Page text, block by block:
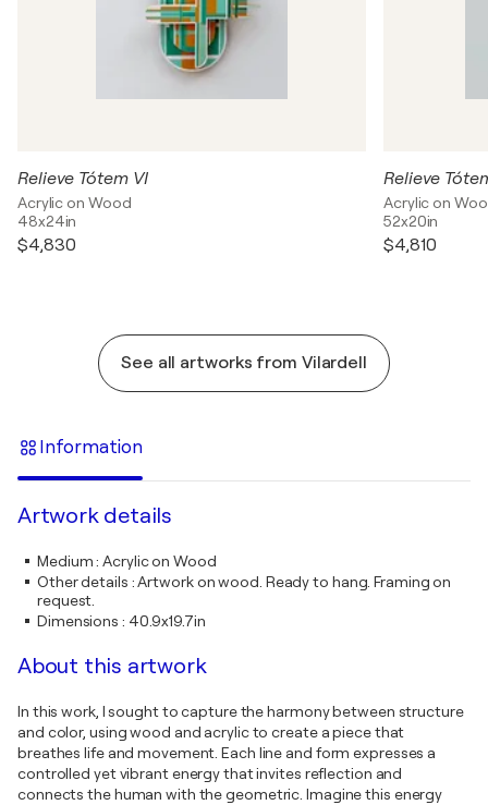
Relieve Tótem VI
Acrylic on Wood
48x24in
$4,830
Relieve
Acrylic on
52x20in
$4,810
See all artworks from Vilardell
Information
Artwork details
Medium:Acrylic on Wood
Other details :Artwork on wood. Ready to hang. Framing on
request.
Dimensions : 40.9x19.7in
About this artwork
In this work, I sought to capture the harmony between structure
and color, using wood and acrylic to create a piece that
breathes life and movement. Each line and form expresses a
controlled yet vibrant energy that invites reflection and
connects the human with the geometric. Imagine this energy